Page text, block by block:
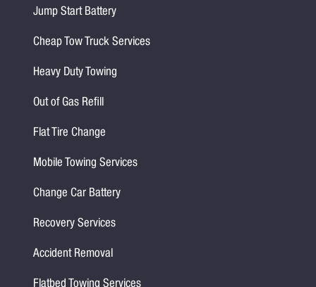
Jump Start Battery
Cheap Tow Truck Services
Heavy Duty Towing
Out of Gas Refill
Flat Tire Change
Mobile Towing Services
Change Car Battery
Recovery Services
Accident Removal
Flatbed Towing Services